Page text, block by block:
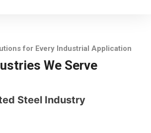
for Every Industrial Application
We Serve
Steel Industry